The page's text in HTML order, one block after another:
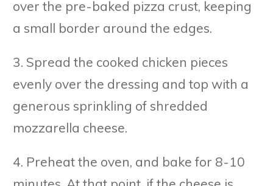
over the pre-baked pizza crust, keeping
a small border around the edges.
3. Spread the cooked chicken pieces
evenly over the dressing and top with a
generous sprinkling of shredded
mozzarella cheese.
4. Preheat the oven, and bake for 8-10